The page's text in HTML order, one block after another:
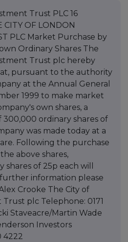
Trust PLC 16
OF LONDON
PLC Market Purchase by
Ordinary Shares The
Trust plc hereby
pursuant to the authority
at the Annual General
1999 to make market
own shares, a
ordinary shares of
was made today at a
Following the purchase
above shares,
shares of 25p each will
further information please
Crooke The City of
plc Telephone: 0171
Staveacre/Martin Wade
Investors
4222